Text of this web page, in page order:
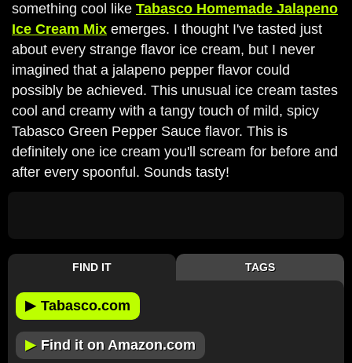
something cool like Tabasco Homemade Jalapeno
Ice Cream Mix emerges. I thought I've tasted just
about every strange flavor ice cream, but I never
imagined that a jalapeno pepper flavor could
possibly be achieved. This unusual ice cream tastes
cool and creamy with a tangy touch of mild, spicy
Tabasco Green Pepper Sauce flavor. This is
definitely one ice cream you'll scream for before and
after every spoonful. Sounds tasty!
FIND IT TAGS
▶ Tabasco.com
▶ Find it on Amazon.com